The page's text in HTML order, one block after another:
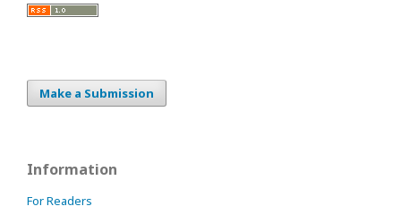
Make a Submission
Information
For Readers